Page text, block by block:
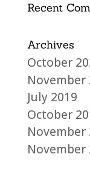
Recent
Archives
October
November
July 2019
October
November
November